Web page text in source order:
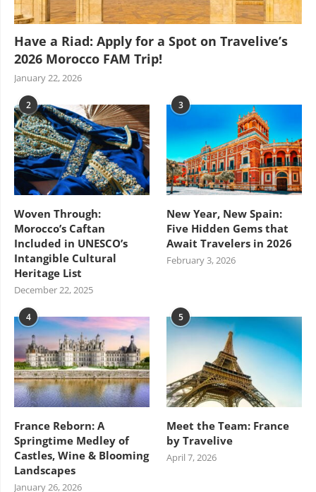
Have a Riad: Apply for a Spot on Travelive’s
2026 Morocco FAM Trip!
January 22, 2026
2
Woven Through:
Morocco’s Caftan
Included in UNESCO’s
Intangible Cultural
Heritage List
December 22, 2025
3
New Year, New Spain:
Five Hidden Gems that
Await Travelers in 2026
February 3, 2026
4
France Reborn: A
Springtime Medley of
Castles, Wine & Blooming
Landscapes
January 26, 2026
5
Meet the Team: France
by Travelive
April 7, 2026